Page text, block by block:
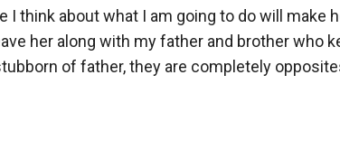
think about what I am going to do will make
her along with my father and brother who
of father, they are completely